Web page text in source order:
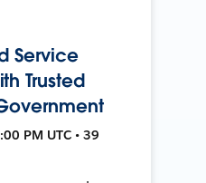
Service
Trusted
PM UTC • 39